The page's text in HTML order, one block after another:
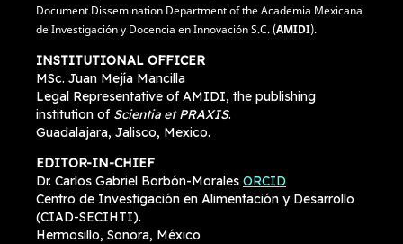
Document Dissemination Department of the Academia Mexicana
de Investigación y Docencia en Innovación S.C. (AMIDI).
INSTITUTIONAL OFFICER
MSc. Juan Mejía Mancilla
Legal Representative of AMIDI, the publishing
institution of Scientia et PRAXIS.
Guadalajara, Jalisco, Mexico.
EDITOR-IN-CHIEF
Dr. Carlos Gabriel Borbón-Morales ORCID
Centro de Investigación en Alimentación y Desarrollo
(CIAD-SECIHTI).
Hermosillo, Sonora, México